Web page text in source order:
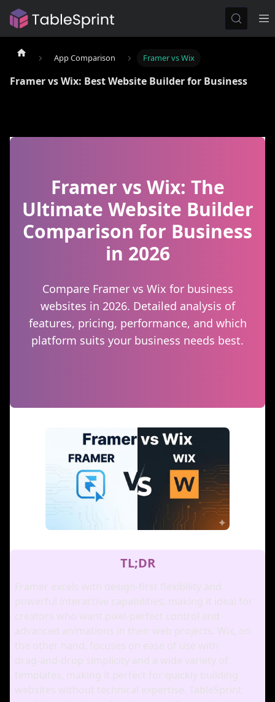
App Comparison Framer vs Wix
Framer vs Wix: Best Website Builder for Business
Framer vs Wix: The
Ultimate Website Builder
Comparison for Business
in 2026
Compare Framer vs Wix for business
websites in 2026. Detailed analysis of
features, pricing, performance, and which
platform suits your business needs best.
TL;DR
Framer excels with design‑first flexibility and
powerful interactive capabilities, making it ideal for
creators who want pixel‑perfect control and
advanced animations in their web projects. Wix, on
the other hand, focuses on ease of use with
drag‑and‑drop simplicity and a wide variety of
templates, making it perfect for quickly building
websites without technical expertise. TableSprint